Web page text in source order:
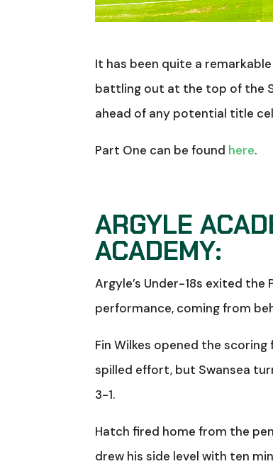
It has been quite a remarkable
battling out at the top of the
ahead of any potential title
Part One can be found here.
ARGYLE
ACADEMY:
Argyle’s Under-18s exited
performance, coming from
Fin Wilkes opened the
spilled effort, but Swansea
3-1.
Hatch fired home from the
drew his side level with ten